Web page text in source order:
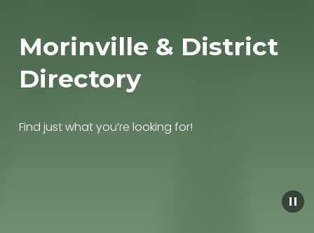
Morinville & District
Directory
Find just what you’re looking for!